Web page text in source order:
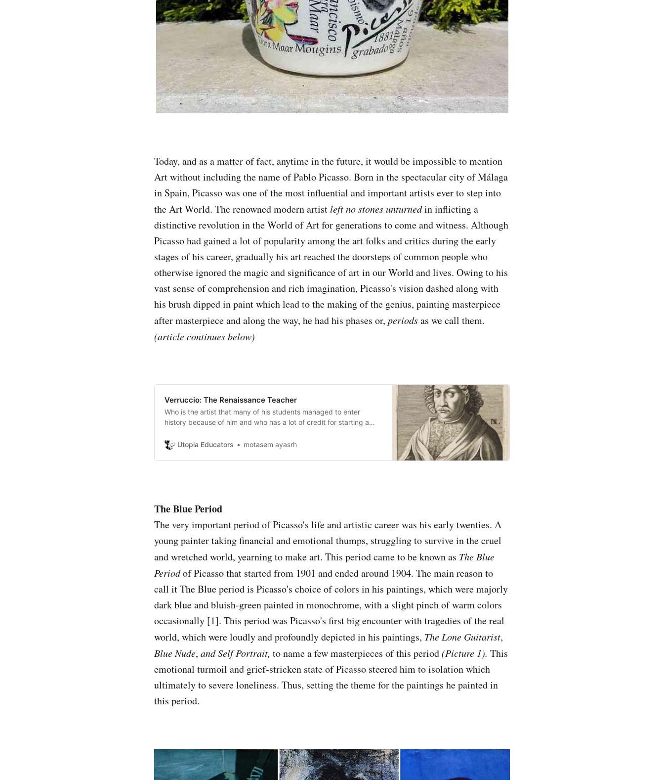
Today, and as a matter of fact, anytime in the future, it would be impossible to mention
Art without including the name of Pablo Picasso. Born in the spectacular city of Málaga
in Spain, Picasso was one of the most influential and important artists ever to step into
the Art World. The renowned modern artistleft no stones unturnedin inflicting a
distinctive revolution in the World of Art for generations to come and witness. Although
Picasso had gained a lot of popularity among the art folks and critics during the early
stages of his career, gradually his art reached the doorsteps of common people who
otherwise ignored the magic and significance of art in our World and lives. Owing to his
vast sense of comprehension and rich imagination, Picasso's vision dashed along with
his brush dipped in paint which lead to the making of the genius, painting masterpiece
after masterpiece and along the way, he had his phases or, periodsas we call them.
(article continues below)
Verruccio: The Renaissance Teacher
Who is the artist that many of his students managed to enter
history because of him and who has a lot of credit for starting a
Utopia Educators
motasem ayasrh
The Blue Period
The very important period of Picasso's life and artistic career was his early twenties. A
young painter taking financial and emotional thumps, struggling to survive in the cruel
and wretched world, yearning to make art. This period came to be known as The Blue
Periodof Picasso that started from 1901 and ended around 1904. The main reason to
call it The Blue period is Picasso's choice of colors in his paintings, which were majorly
dark blue and bluish-green painted in monochrome, with a slight pinch of warm colors
occasionally [1]. This period was Picasso's first big encounter with tragedies of the real
world, which were loudly and profoundly depicted in his paintings, The Lone Guitarist,
Blue Nude, and Self Portrait, to name a few masterpieces of this period(Picture 1). This
emotional turmoil and grief-stricken state of Picasso steered him to isolation which
ultimately to severe loneliness. Thus, setting the theme for the paintings he painted in
this period.